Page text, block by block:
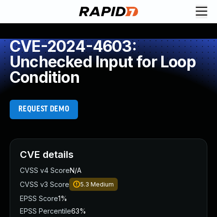
CVE-2024-4603:
Unchecked Input for Loop
Condition
REQUEST DEMO
CVE details
CVSS v4 ScoreN/A
CVSS v3 Score
5.3 Medium
EPSS Score1%
EPSS Percentile63%